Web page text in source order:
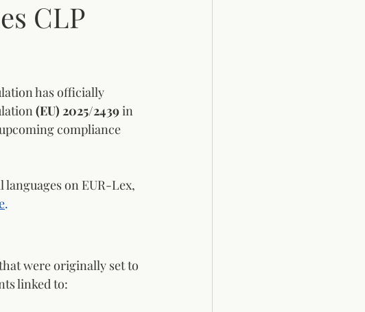
CLP
has officially
(EU) 2025/2439 in
compliance
on EUR-Lex,
.
were originally set to
linked to: